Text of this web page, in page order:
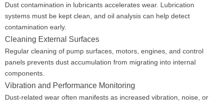
Dust contamination in lubricants accelerates wear. Lubrication
systems must be kept clean, and oil analysis can help detect
contamination early.
Cleaning External Surfaces
Regular cleaning of pump surfaces, motors, engines, and control
panels prevents dust accumulation from migrating into internal
components.
Vibration and Performance Monitoring
Dust-related wear often manifests as increased vibration, noise, or